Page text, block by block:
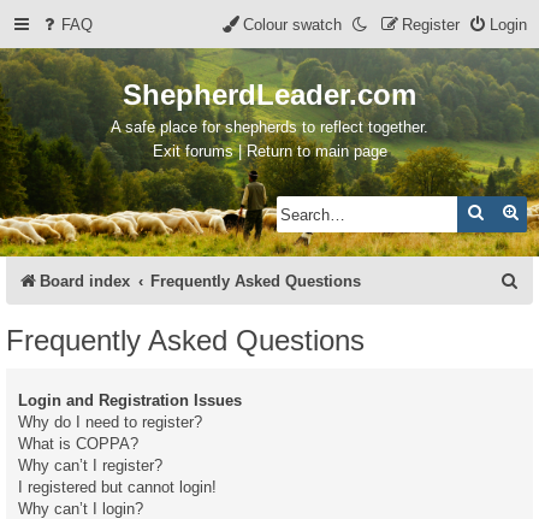
FAQ Login
Register
Colour swatch
ShepherdLeader.com
A safe place for shepherds to reflect together.
Exit forums | Return to main page
Search
Board index Frequently Asked Questions
Frequently Asked Questions
Login and Registration Issues
Why do I need to register?
What is COPPA?
Why can’t I register?
I registered but cannot login!
Why can’t I login?